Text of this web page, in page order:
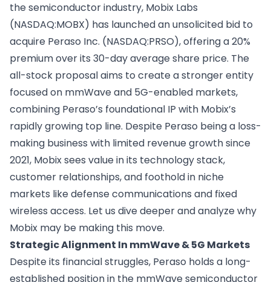
the semiconductor industry, Mobix Labs
(NASDAQ:MOBX) has launched an unsolicited bid to
acquire Peraso Inc. (NASDAQ:PRSO), offering a 20%
premium over its 30-day average share price. The
all-stock proposal aims to create a stronger entity
focused on mmWave and 5G-enabled markets,
combining Peraso’s foundational IP with Mobix’s
rapidly growing top line. Despite Peraso being a loss-
making business with limited revenue growth since
2021, Mobix sees value in its technology stack,
customer relationships, and foothold in niche
markets like defense communications and fixed
wireless access. Let us dive deeper and analyze why
Mobix may be making this move.
Strategic Alignment In mmWave & 5G Markets
Despite its financial struggles, Peraso holds a long-
established position in the mmWave semiconductor